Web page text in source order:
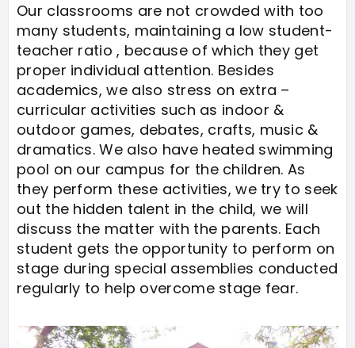
Our classrooms are not crowded with too
many students, maintaining a low student-
teacher ratio , because of which they get
proper individual attention. Besides
academics, we also stress on extra –
curricular activities such as indoor &
outdoor games, debates, crafts, music &
dramatics. We also have heated swimming
pool on our campus for the children. As
they perform these activities, we try to seek
out the hidden talent in the child, we will
discuss the matter with the parents. Each
student gets the opportunity to perform on
stage during special assemblies conducted
regularly to help overcome stage fear.